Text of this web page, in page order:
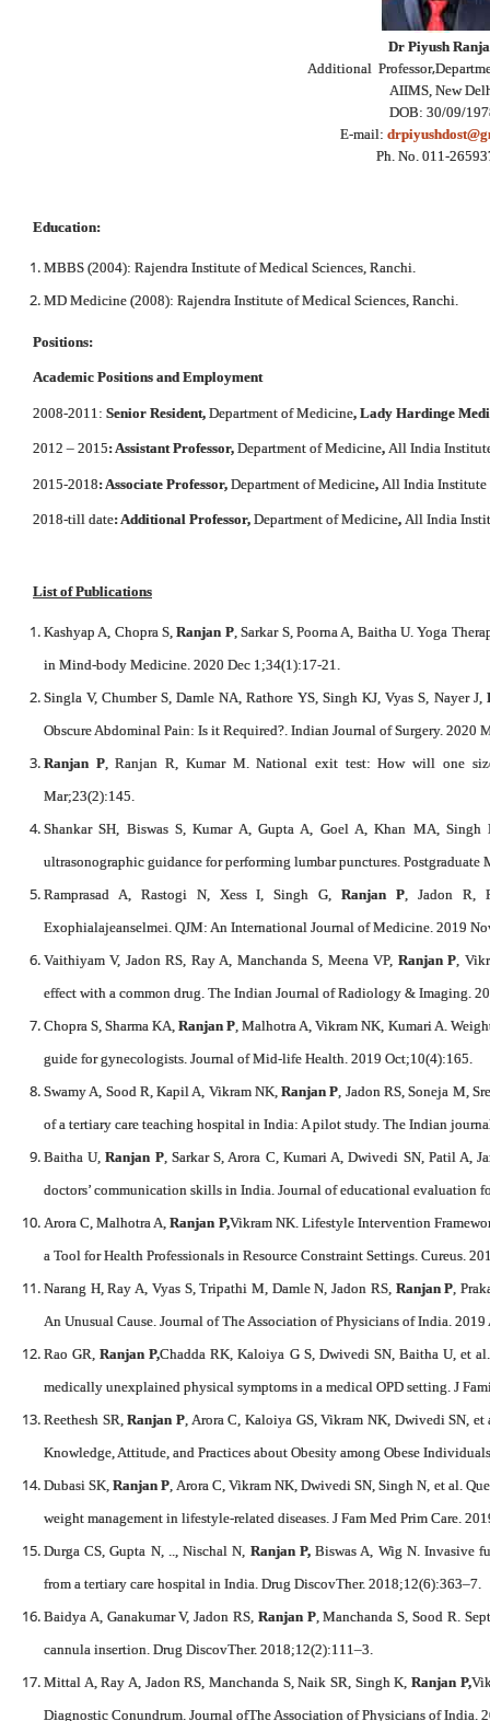
Dr Piyush
Additional Professor,
AIIMS, New
DOB: 30/09/
E-mail:
Ph. No. 011-
Education:
MBBS (2004): Rajendra Institute of Medical Sciences, Ranchi.
MD Medicine (2008): Rajendra Institute of Medical Sciences, Ranchi.
Positions:
Academic Positions and Employment
2008-2011: Senior Resident, Department of Medicine, Lady Hardinge
2012 – 2015: Assistant Professor, Department of Medicine, All India
2015-2018: Associate Professor, Department of Medicine, All India Institute
2018-till date: Additional Professor, Department of Medicine, All India
List of Publications
Kashyap A, Chopra S,Ranjan P, Sarkar S, Poorna A, Baitha U. Yoga
in Mind-body Medicine. 2020 Dec 1;34(1):17-21.
Singla V, Chumber S, Damle NA, Rathore YS, Singh KJ, Vyas S, Nayer J,
Obscure Abdominal Pain: Is it Required?. Indian Journal of Surgery. 2020
Ranjan P, Ranjan R, Kumar M. National exit test: How will one
Mar;23(2):145.
Shankar SH, Biswas S, Kumar A, Gupta A, Goel A, Khan MA,
ultrasonographic guidance for performing lumbar punctures. Postgraduate
Ramprasad A, Rastogi N, Xess I, Singh G, Ranjan P, Jadon R,
Exophialajeanselmei. QJM: An International Journal of Medicine. 2019
Vaithiyam V, Jadon RS, Ray A, Manchanda S, Meena VP, Ranjan P,
effect with a common drug. The Indian Journal of Radiology & Imaging.
Chopra S, Sharma KA,Ranjan P, Malhotra A, Vikram NK, Kumari A.
guide for gynecologists. Journal of Mid-life Health. 2019 Oct;10(4):165.
Swamy A, Sood R, Kapil A, Vikram NK,Ranjan P, Jadon RS, Soneja M,
of a tertiary care teaching hospital in India: A pilot study. The Indian
Baitha U, Ranjan P, Sarkar S, Arora C, Kumari A, Dwivedi SN, Patil A,
doctors’ communication skills in India. Journal of educational evaluation
Arora C, Malhotra A,Ranjan P,Vikram NK. Lifestyle Intervention
a Tool for Health Professionals in Resource Constraint Settings. Cureus.
Narang H, Ray A, Vyas S, Tripathi M, Damle N, Jadon RS, Ranjan P,
An Unusual Cause. Journal of The Association of Physicians of India.
Rao GR,Ranjan P,Chadda RK, Kaloiya G S, Dwivedi SN, Baitha U, et
medically unexplained physical symptoms in a medical OPD setting. J
Reethesh SR,Ranjan P, Arora C, Kaloiya GS, Vikram NK, Dwivedi SN,
Knowledge, Attitude, and Practices about Obesity among Obese
Dubasi SK,Ranjan P, Arora C, Vikram NK, Dwivedi SN, Singh N, et al.
weight management in lifestyle-related diseases. J Fam Med Prim Care.
Durga CS, Gupta N, .., Nischal N, Ranjan P,Biswas A, Wig N. Invasive
from a tertiary care hospital in India. Drug DiscovTher. 2018;12(6):363–7.
Baidya A, Ganakumar V, Jadon RS, Ranjan P, Manchanda S, Sood R.
cannula insertion. Drug DiscovTher. 2018;12(2):111–3.
Mittal A, Ray A, Jadon RS, Manchanda S, Naik SR, Singh K, Ranjan P,
Diagnostic Conundrum. Journal ofThe Association of Physicians of India.